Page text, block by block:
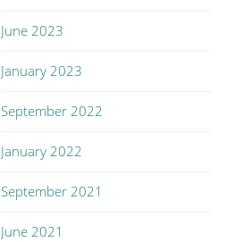
June 2023
January 2023
September 2022
January 2022
September 2021
June 2021